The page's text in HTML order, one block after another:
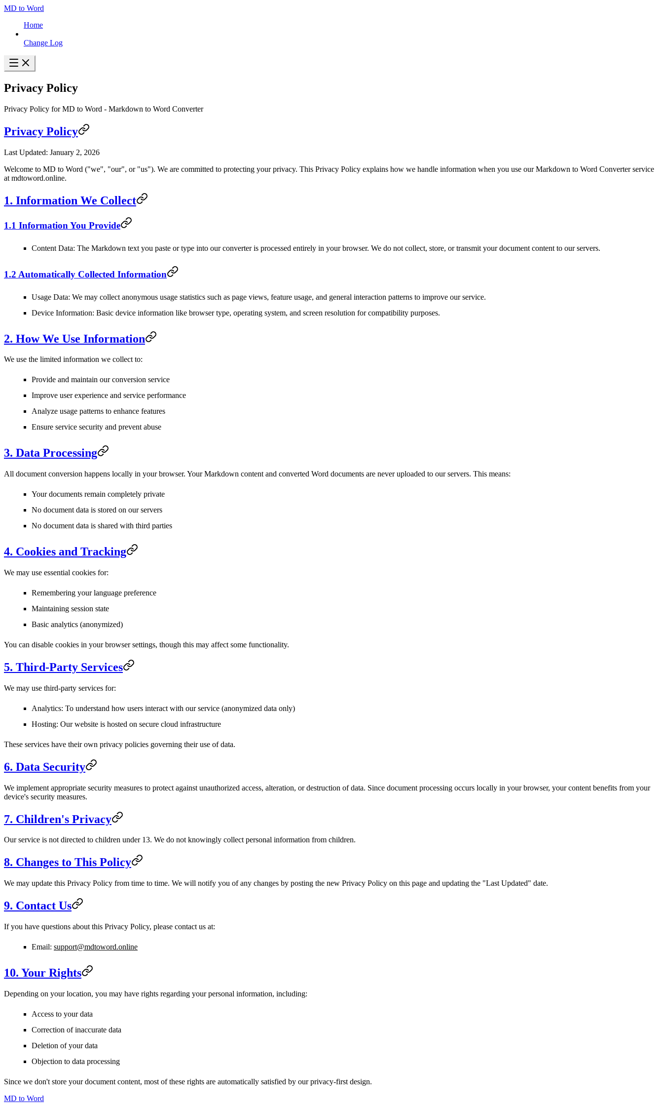
MD to Word
Home
Change Log
Privacy Policy
Privacy Policy for MD to Word - Markdown to Word Converter
Privacy Policy
Last Updated: January 2, 2026
Welcome to MD to Word ("we", "our", or "us"). We are committed to protecting your privacy. This Privacy Policy explains how we handle information when you use our Markdown to Word Converter service
at mdtoword.online.
1. Information We Collect
1.1 Information You Provide
Content Data: The Markdown text you paste or type into our converter is processed entirely in your browser. We do not collect, store, or transmit your document content to our servers.
1.2 Automatically Collected Information
Usage Data: We may collect anonymous usage statistics such as page views, feature usage, and general interaction patterns to improve our service.
Device Information: Basic device information like browser type, operating system, and screen resolution for compatibility purposes.
2. How We Use Information
We use the limited information we collect to:
Provide and maintain our conversion service
Improve user experience and service performance
Analyze usage patterns to enhance features
Ensure service security and prevent abuse
3. Data Processing
All document conversion happens locally in your browser. Your Markdown content and converted Word documents are never uploaded to our servers. This means:
Your documents remain completely private
No document data is stored on our servers
No document data is shared with third parties
4. Cookies and Tracking
We may use essential cookies for:
Remembering your language preference
Maintaining session state
Basic analytics (anonymized)
You can disable cookies in your browser settings, though this may affect some functionality.
5. Third-Party Services
We may use third-party services for:
Analytics: To understand how users interact with our service (anonymized data only)
Hosting: Our website is hosted on secure cloud infrastructure
These services have their own privacy policies governing their use of data.
6. Data Security
We implement appropriate security measures to protect against unauthorized access, alteration, or destruction of data. Since document processing occurs locally in your browser, your content benefits from your
device's security measures.
7. Children's Privacy
Our service is not directed to children under 13. We do not knowingly collect personal information from children.
8. Changes to This Policy
We may update this Privacy Policy from time to time. We will notify you of any changes by posting the new Privacy Policy on this page and updating the "Last Updated" date.
9. Contact Us
If you have questions about this Privacy Policy, please contact us at:
Email: support@mdtoword.online
10. Your Rights
Depending on your location, you may have rights regarding your personal information, including:
Access to your data
Correction of inaccurate data
Deletion of your data
Objection to data processing
Since we don't store your document content, most of these rights are automatically satisfied by our privacy-first design.
MD to Word